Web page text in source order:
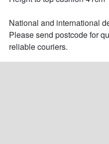
National and international
Please send postcode for
reliable couriers.